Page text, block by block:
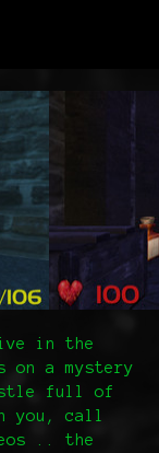
in the
on a mystery
full of
you, call
.. the